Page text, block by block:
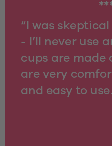
“I was
- I’ll never use
cups are made
are very
and easy to